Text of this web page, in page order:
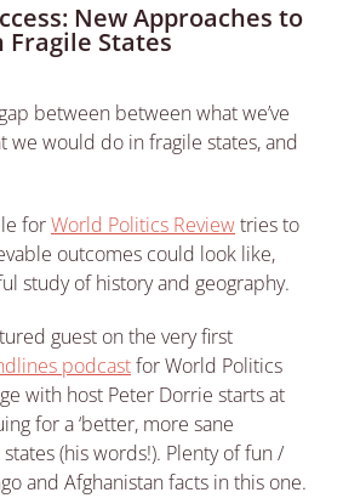
New Approaches to
Fragile States
between between what we’ve
we would do in fragile states, and
forWorld Politics Reviewtries to
outcomes could look like,
study of history and geography.
guest on the very first
podcastfor World Politics
with host Peter Dorrie starts at
for a ‘better, more sane
(his words!). Plenty of fun /
and Afghanistan facts in this one.